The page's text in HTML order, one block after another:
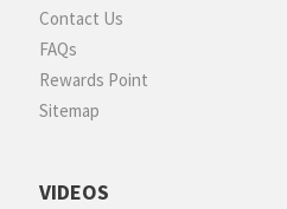
Contact Us
FAQs
Rewards Point
Sitemap
VIDEOS